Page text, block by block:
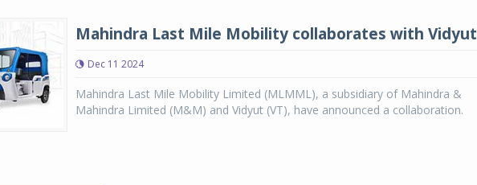
Mahindra Last Mile Mobility collaborates with Vidyut
Dec 11 2024
Mahindra Last Mile Mobility Limited (MLMML), a subsidiary of Mahindra &
Mahindra Limited (M&M) and Vidyut (VT), have announced a collaboration.